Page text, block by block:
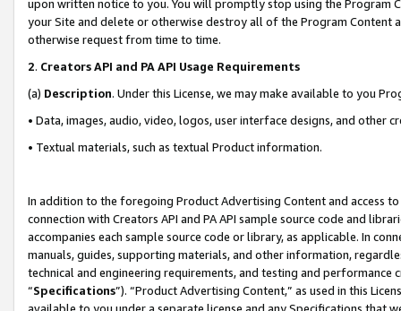
upon written notice to you. You will promptly stop using the Program
your Site and delete or otherwise destroy all of the Program Content
otherwise request from time to time.
2. Creators API and PA API Usage Requirements
(a) Description. Under this License, we may make available to you
• Data, images, audio, video, logos, user interface designs, and other
• Textual materials, such as textual Product information.
In addition to the foregoing Product Advertising Content and access
connection with Creators API and PA API sample source code and
accompanies each sample source code or library, as applicable. In
manuals, guides, supporting materials, and other information,
technical and engineering requirements, and testing and
“Specifications”). “Product Advertising Content,” as used in this
available to you under a separate license and any Specifications that